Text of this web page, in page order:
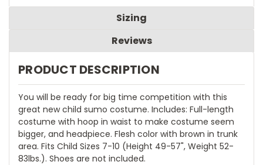
Sizing
Reviews
PRODUCT DESCRIPTION
You will be ready for big time competition with this
great new child sumo costume. Includes: Full-length
costume with hoop in waist to make costume seem
bigger, and headpiece. Flesh color with brown in trunk
area. Fits Child Sizes 7-10 (Height 49-57", Weight 52-
83lbs.). Shoes are not included.